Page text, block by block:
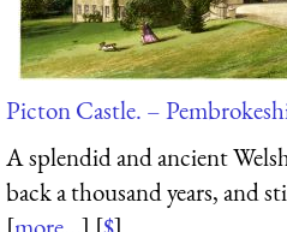
Picton Castle. –
A splendid and ancient
back a thousand years, and